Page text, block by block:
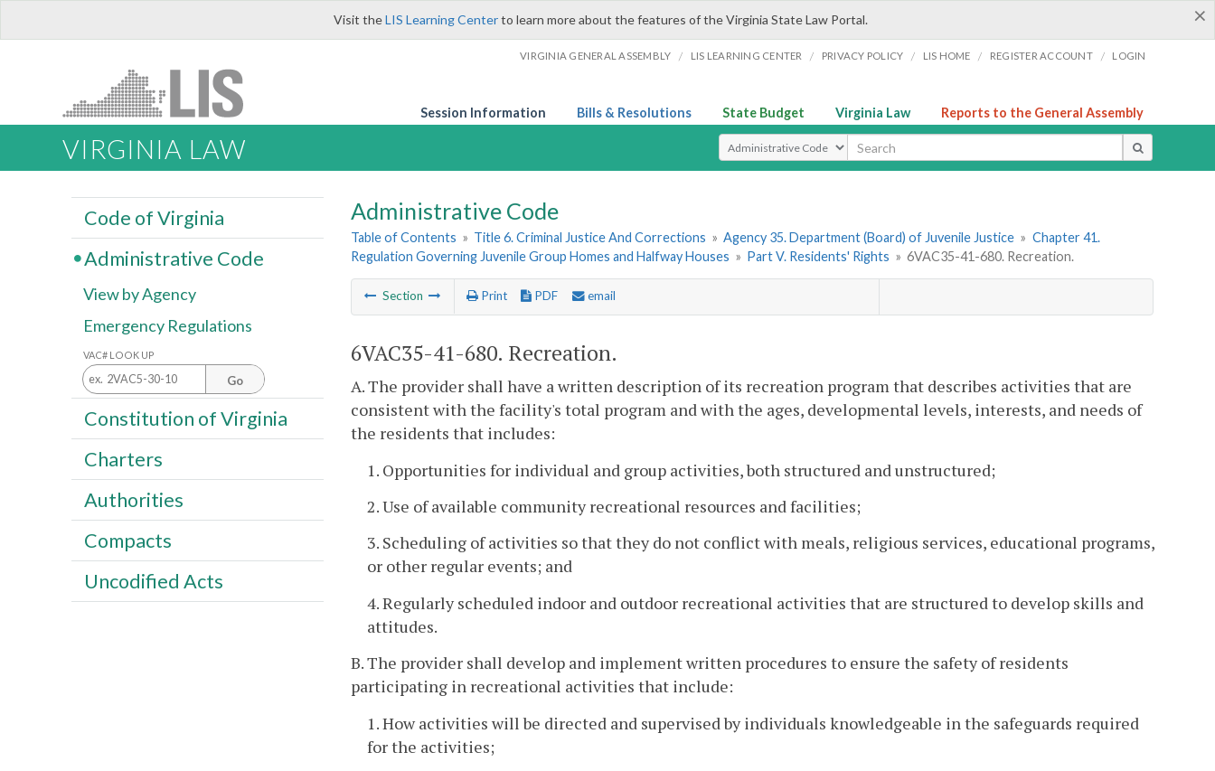
×
Visit theLIS Learning Centerto learn more about the features of the Virginia State Law Portal.
VIRGINIA GENERAL ASSEMBLY / LIS LEARNING CENTER / PRIVACY POLICY / LIS HOME / REGISTER ACCOUNT / LOGIN
Session Information Bills & Resolutions State Budget Virginia Law Reports to the General Assembly
VIRGINIA LAW Select Search Type
Administrative Code
Table of Contents » Title 6. Criminal Justice And Corrections » Agency 35. Department (Board) of Juvenile Justice » Chapter 41.
Regulation Governing Juvenile Group Homes and Halfway Houses » Part V. Residents' Rights » 6VAC35-41-680. Recreation.
Section Print PDF email
6VAC35-41-680. Recreation.
A. The provider shall have a written description of its recreation program that describes activities that are
consistent with the facility's total program and with the ages, developmental levels, interests, and needs of
the residents that includes:
1. Opportunities for individual and group activities, both structured and unstructured;
2. Use of available community recreational resources and facilities;
3. Scheduling of activities so that they do not conflict with meals, religious services, educational programs,
or other regular events; and
4. Regularly scheduled indoor and outdoor recreational activities that are structured to develop skills and
attitudes.
B. The provider shall develop and implement written procedures to ensure the safety of residents
participating in recreational activities that include:
1. How activities will be directed and supervised by individuals knowledgeable in the safeguards required
for the activities;
Code of Virginia
Administrative Code
View by Agency
Emergency Regulations
VAC# LOOK UP
Go
Constitution of Virginia
Charters
Authorities
Compacts
Uncodified Acts